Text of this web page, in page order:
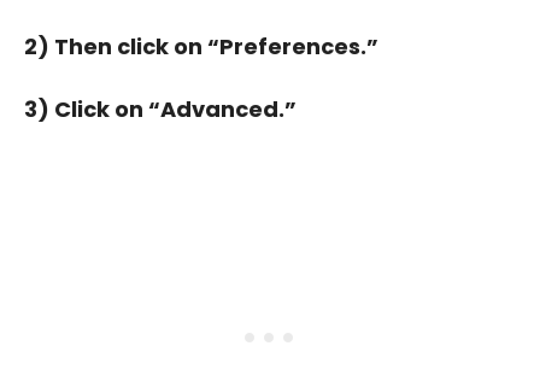
2) Then click on “Preferences.”
3) Click on “Advanced.”